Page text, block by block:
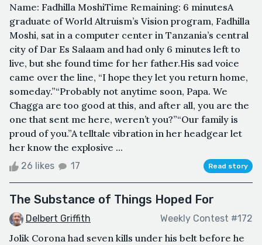
Name: Fadhilla MoshiTime Remaining: 6 minutesA
graduate of World Altruism’s Vision program, Fadhilla
Moshi, sat in a computer center in Tanzania’s central
city of Dar Es Salaam and had only 6 minutes left to
live, but she found time for her father.His sad voice
came over the line, “I hope they let you return home,
someday.”“Probably not anytime soon, Papa. We
Chagga are too good at this, and after all, you are the
one that sent me here, weren’t you?”“Our family is
proud of you.”A telltale vibration in her headgear let
her know the explosive ...
26 likes 17 Read story
The Substance of Things Hoped For
Delbert Griffith Weekly Contest #172
Jolik Corona had seven kills under his belt before he